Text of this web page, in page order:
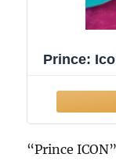
Prince:
“Prince